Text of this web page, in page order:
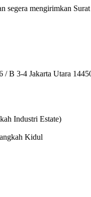
segera mengirimkan
/ B 3-4 Jakarta Utara
Industri Estate)
Kidul